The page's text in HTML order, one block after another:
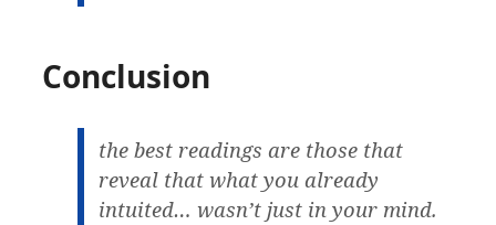
Conclusion
the best readings are those that
reveal that what you already
intuited… wasn’t just in your mind.